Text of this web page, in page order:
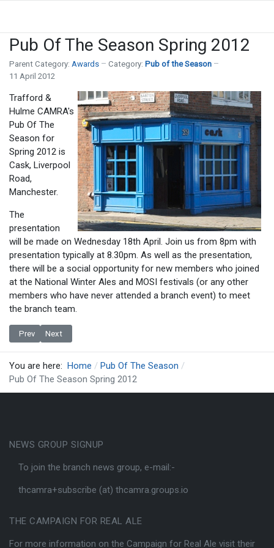
Pub Of The Season Spring 2012
Parent Category: Awards Category: Pub of the Season
11 April 2012
Trafford &
Hulme CAMRA's
Pub Of The
Season for
Spring 2012 is
Cask, Liverpool
Road,
Manchester.
The
presentation
will be made on Wednesday 18th April. Join us from 8pm with
presentation typically at 8.30pm. As well as the presentation,
there will be a social opportunity for new members who joined
at the National Winter Ales and MOSI festivals (or any other
members who have never attended a branch event) to meet
the branch team.
Previous article: Presentation to Cask - Pub Of The Season
Prev Next article: Pub Of The Season Winter 2011/12 Presentation
Next
You are here: Home
Pub Of The Season
Pub Of The Season Spring 2012
NEWS GROUP SIGNUP
To join the branch news group, e-mail:-
thcamra+subscribe (at) thcamra.groups.io
THE CAMPAIGN FOR REAL ALE
For more information on the Campaign for Real Ale visit their